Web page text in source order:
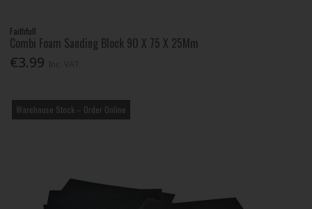
Faithfull
Combi Foam Sanding Block 90 X 75 X 25Mm
€3.99
Warehouse Stock – Order Online